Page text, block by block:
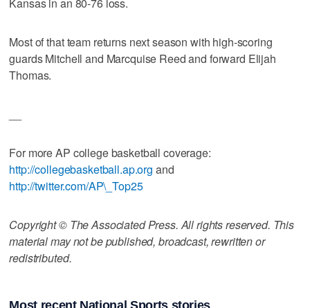
Most of that team returns next season with high-scoring
guards Mitchell and Marcquise Reed and forward Elijah
Thomas.
For more AP college basketball coverage:
http://collegebasketball.ap.org and
http://twitter.com/AP\_Top25
Copyright © The Associated Press. All rights reserved. This
material may not be published, broadcast, rewritten or
redistributed.
Most recent National Sports stories